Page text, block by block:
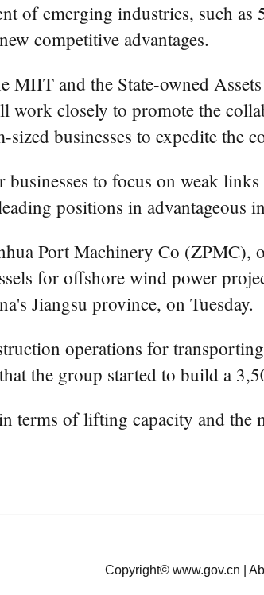
of emerging industries, such
competitive advantages.
MIIT and the State-owned
work closely to promote the
businesses to expedite the
to focus on weak
positions in advantageous
Port Machinery Co
for offshore wind power
Jiangsu province, on Tuesday.
operations for
the group started to build a
terms of lifting capacity and
Copyright© www.gov.cn